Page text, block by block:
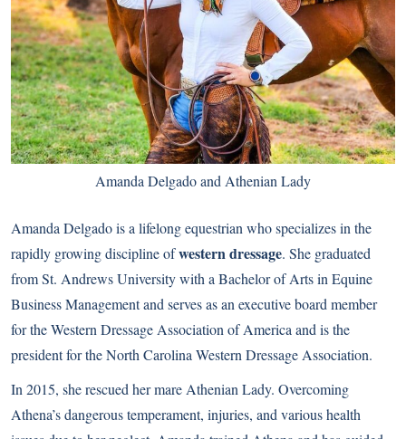
Amanda Delgado and Athenian Lady
Amanda Delgado is a lifelong equestrian who specializes in the
rapidly growing discipline ofwestern dressage. She graduated
from St. Andrews University with a Bachelor of Arts in Equine
Business Management and serves as an executive board member
for the Western Dressage Association of America and is the
president for the North Carolina Western Dressage Association.
In 2015, she rescued her mare Athenian Lady. Overcoming
Athena’s dangerous temperament, injuries, and various health